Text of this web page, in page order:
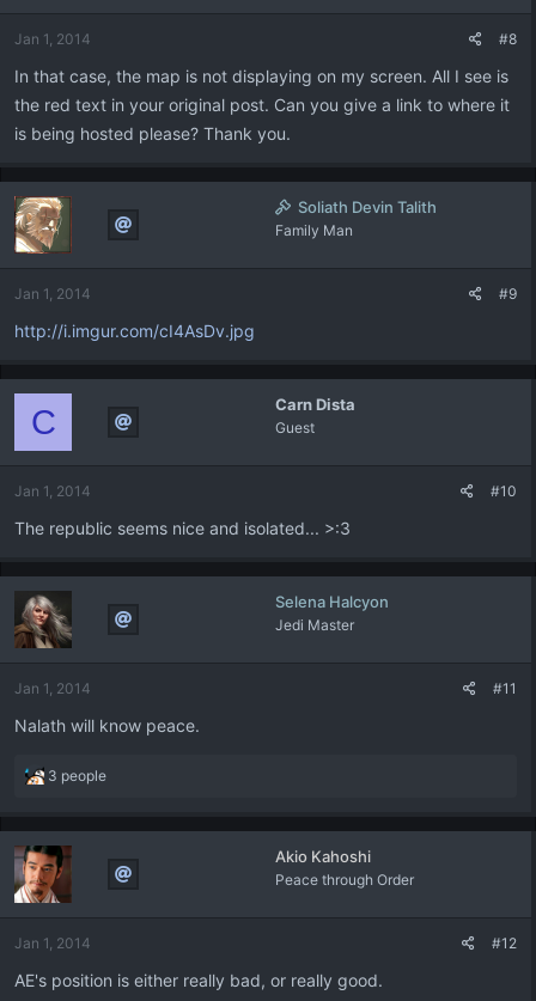
Jan 1, 2014 #8
In that case, the map is not displaying on my screen. All I see is
the red text in your original post. Can you give a link to where it
is being hosted please? Thank you.
Soliath Devin Talith
Family Man
Jan 1, 2014 #9
http://i.imgur.com/cI4AsDv.jpg
Carn Dista
Guest
C
Jan 1, 2014 #10
The republic seems nice and isolated... >:3
Selena Halcyon
Jedi Master
Jan 1, 2014 #11
Nalath will know peace.
R
a
t
i
o
s
3 people
Akio Kahoshi
Peace through Order
Jan 1, 2014 #12
AE's position is either really bad, or really good.